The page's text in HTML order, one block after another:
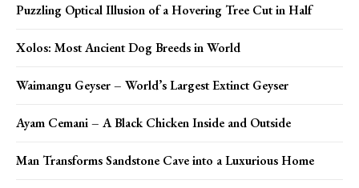
Puzzling Optical Illusion of a Hovering Tree Cut in Half
Xolos: Most Ancient Dog Breeds in World
Waimangu Geyser – World’s Largest Extinct Geyser
Ayam Cemani – A Black Chicken Inside and Outside
Man Transforms Sandstone Cave into a Luxurious Home